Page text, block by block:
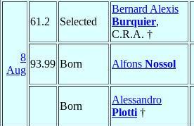
8
Aug
61.2 Selected
Bernard Alexis
Burquier,
C.R.A. †
93.99 Born Alfons Nossol
Born
Alessandro
Plotti †